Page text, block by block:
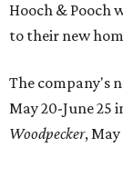
Hooch & Pooch
to their new
The company's
May 20-June 25
Woodpecker, May